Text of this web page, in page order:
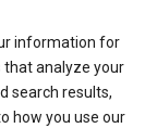
information for
that analyze your
search results,
how you use our